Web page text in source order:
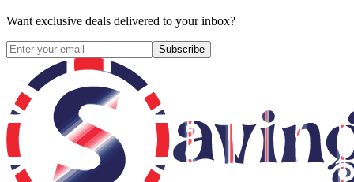
Want exclusive deals delivered to your inbox?
Subscribe